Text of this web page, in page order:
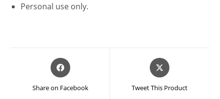
Personal use only.
Opens
in
new
Share on Facebook
Opens
in
new
Tweet This Product